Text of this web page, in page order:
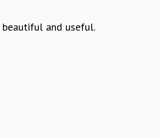
and useful.